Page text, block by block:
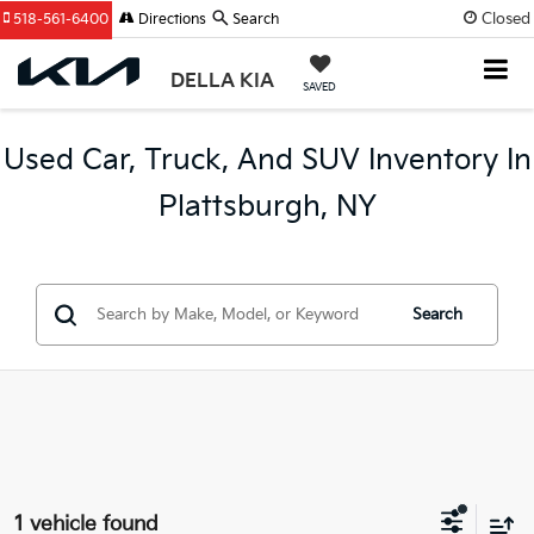
Closed
DELLA KIA SAVED
518-561-6400 Directions Search
Used Car, Truck, And SUV Inventory In
Plattsburgh, NY
Search
1 vehicle found